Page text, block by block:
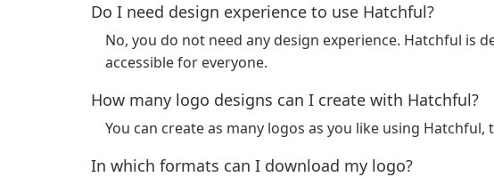
Do I need design experience to use Hatchful?
No, you do not need any design experience. Hatchful is
accessible for everyone.
How many logo designs can I create with Hatchful?
You can create as many logos as you like using Hatchful,
In which formats can I download my logo?